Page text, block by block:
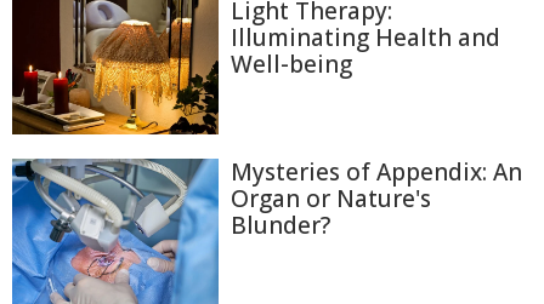
Light Therapy:
Illuminating Health and
Well-being
Mysteries of Appendix: An
Organ or Nature's
Blunder?